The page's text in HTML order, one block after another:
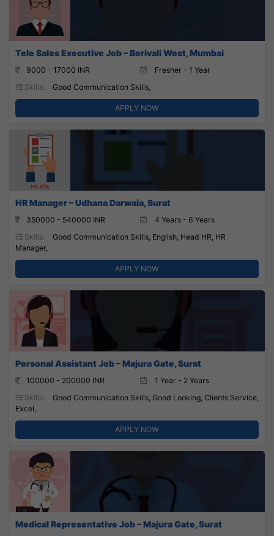
Tele Sales Executive Job – Borivali West, Mumbai
9000 - 17000 INR
Fresher - 1 Year
Skills:
Good Communication Skills,
APPLY NOW
HR Manager – Udhana Darwaia, Surat
350000 - 540000 INR
4 Years - 6 Years
Skills:
Good Communication Skills, English, Head HR, HR
Manager,
APPLY NOW
Personal Assistant Job – Majura Gate, Surat
100000 - 200000 INR
1 Year - 2 Years
Skills:
Good Communication Skills, Good Looking, Clients Service,
Excel,
APPLY NOW
Medical Representative Job – Majura Gate, Surat